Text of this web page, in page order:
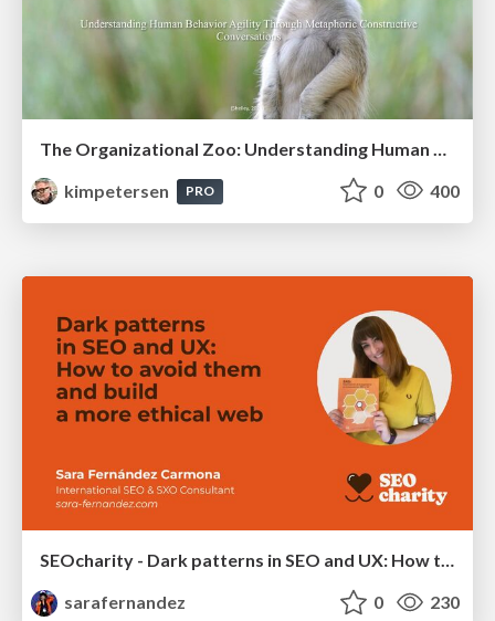
kimpetersen
PRO 0 400
SEOcharity - Dark patterns in SEO and UX: How to avoid them and build a more ethical web
sarafernandez
0 230